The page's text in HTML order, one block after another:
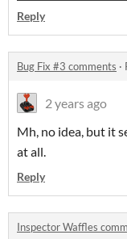
Reply
Bug Fix #3 comments ·
2 years ago
Mh, no idea, but it
at all.
Reply
Inspector Waffles